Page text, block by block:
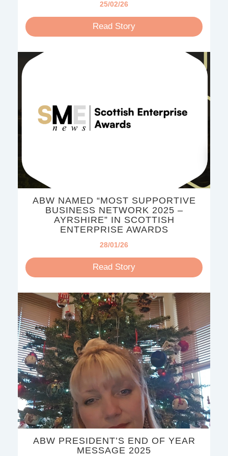
25/02/26
Read Story
ABW NAMED “MOST SUPPORTIVE
BUSINESS NETWORK 2025 –
AYRSHIRE” IN SCOTTISH
ENTERPRISE AWARDS
28/01/26
Read Story
ABW PRESIDENT’S END OF YEAR
MESSAGE 2025